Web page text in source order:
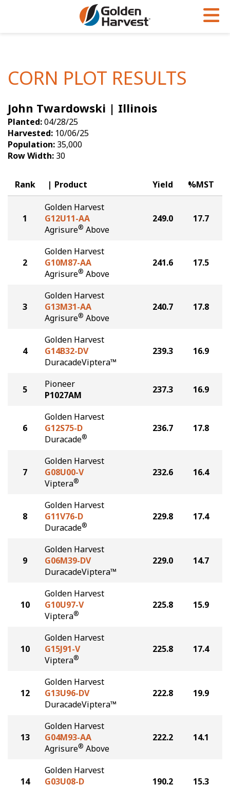
Soybeans
Seed Finder
Yield Results
Seed Guide
Hybrids Built for the North
Articles
Insight Series
Research Sites
Golden Advantage
Golden Rewards
CORN PLOT RESULTS
John Twardowski | Illinois
Planted:04/28/25
Harvested: 10/06/25
Population: 35,000
Row Width: 30
Rank Product Yield %MST
1
Golden Harvest
G12U11-AA
Agrisure® Above
249.0 17.7
2
Golden Harvest
G10M87-AA
Agrisure® Above
241.6 17.5
3
Golden Harvest
G13M31-AA
Agrisure® Above
240.7 17.8
4
Golden Harvest
G14B32-DV
DuracadeViptera™
239.3 16.9
5
Pioneer
P1027AM
237.3 16.9
6
Golden Harvest
G12S75-D
Duracade®
236.7 17.8
7
Golden Harvest
G08U00-V
Viptera®
232.6 16.4
8
Golden Harvest
G11V76-D
Duracade®
229.8 17.4
9
Golden Harvest
G06M39-DV
DuracadeViptera™
229.0 14.7
10
Golden Harvest
G10U97-V
Viptera®
225.8 15.9
10
Golden Harvest
G15J91-V
Viptera®
225.8 17.4
12
Golden Harvest
G13U96-DV
DuracadeViptera™
222.8 19.9
13
Golden Harvest
G04M93-AA
Agrisure® Above
222.2 14.1
14
Golden Harvest
G03U08-D
190.2 15.3